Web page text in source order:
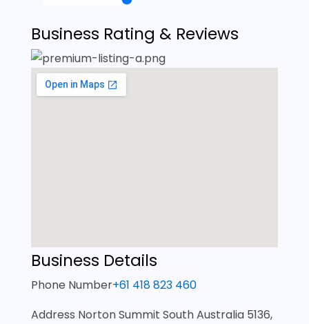
Business Rating & Reviews
Business Details
Phone Number+61 418 823 460
Address Norton Summit South Australia 5136,